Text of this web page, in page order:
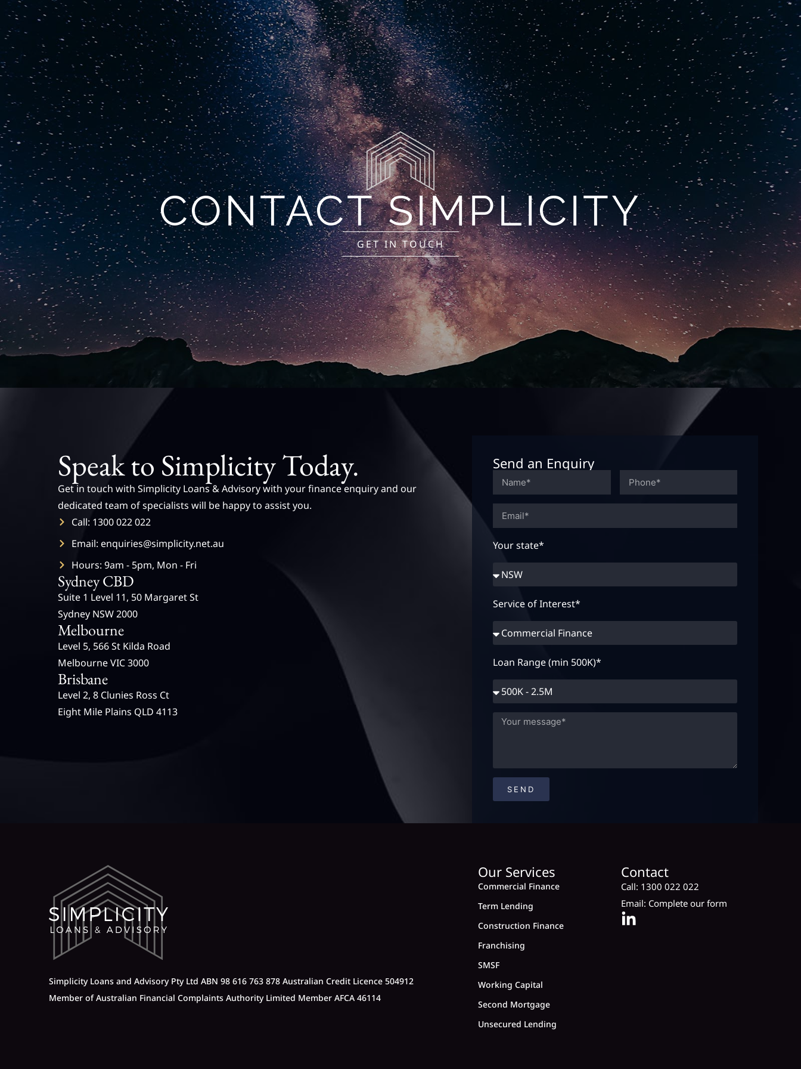
Home Commercial Finance Industries Locations Contact More 1300 022 022
CONTACT SIMPLICITY
GET IN TOUCH
Speak to Simplicity Today.
Get in touch with Simplicity Loans & Advisory with your finance enquiry and our
dedicated team of specialists will be happy to assist you.
Call: 1300 022 022
Email: enquiries@simplicity.net.au
Hours: 9am - 5pm, Mon - Fri
Sydney CBD
Suite 1 Level 11, 50 Margaret St
Sydney NSW 2000
Melbourne
Level 5, 566 St Kilda Road
Melbourne VIC 3000
Brisbane
Level 2, 8 Clunies Ross Ct
Eight Mile Plains QLD 4113
Send an Enquiry
Your state*
Service of Interest*
Loan Range (min 500K)*
SEND
Simplicity Loans and Advisory Pty Ltd ABN 98 616 763 878 Australian Credit Licence 504912
Member of Australian Financial Complaints Authority Limited Member AFCA 46114
Our Services
Commercial Finance
Term Lending
Construction Finance
Franchising
SMSF
Working Capital
Second Mortgage
Unsecured Lending
Contact
Call: 1300 022 022
Email: Complete our form